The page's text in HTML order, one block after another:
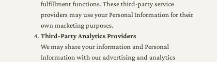
fulfillment functions. These third-party service
providers may use your Personal Information for their
own marketing purposes.
Third-Party Analytics Providers
We may share your information and Personal
Information with our advertising and analytics